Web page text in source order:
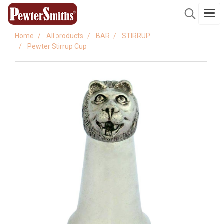
Home All products BAR
STIRRUP
Pewter Stirrup Cup